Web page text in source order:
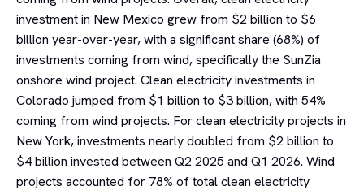
investment in New Mexico grew from $2 billion to $6
billion year-over-year, with a significant share (68%) of
investments coming from wind, specifically the SunZia
onshore wind project. Clean electricity investments in
Colorado jumped from $1 billion to $3 billion, with 54%
coming from wind projects. For clean electricity projects in
New York, investments nearly doubled from $2 billion to
$4 billion invested between Q2 2025 and Q1 2026. Wind
projects accounted for 78% of total clean electricity